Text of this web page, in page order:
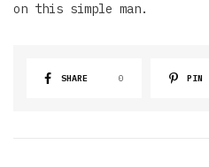
on this simple man.
SHARE 0 PIN